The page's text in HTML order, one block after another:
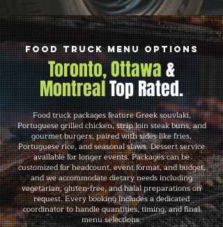
Food Truck Menu Options
Toronto, Ottawa&
MontrealTop Rated.
Food truck packages feature Greek souvlaki,
Portuguese grilled chicken, strip loin steak buns, and
gourmet burgers, paired with sides like fries,
Portuguese rice, and seasonal slaws. Dessert service
available for longer events. Packages can be
customized for headcount, event format, and budget,
and we accommodate dietary needs including
vegetarian, gluten-free, and halal preparations on
request. Every booking includes a dedicated
coordinator to handle quantities, timing, and final
menu selections.